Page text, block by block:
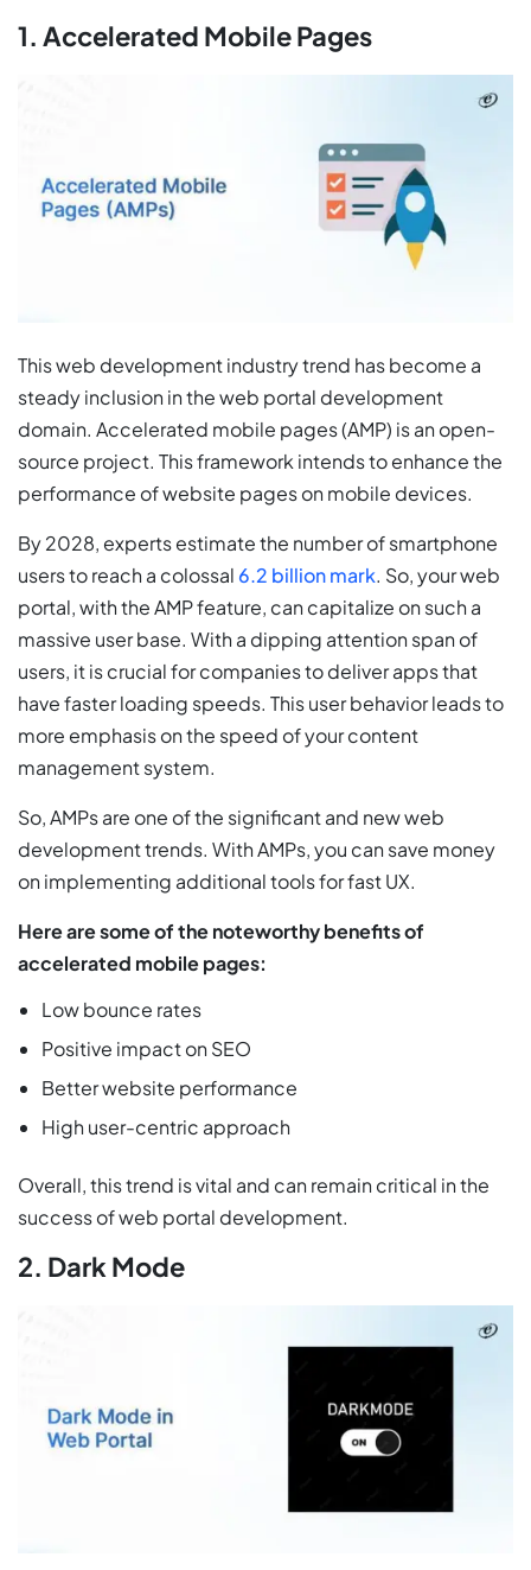
1. Accelerated Mobile Pages
This web development industry trend has become a
steady inclusion in the web portal development
domain. Accelerated mobile pages (AMP) is an open-
source project. This framework intends to enhance the
performance of website pages on mobile devices.
By 2028, experts estimate the number of smartphone
users to reach a colossal 6.2 billion mark. So, your web
portal, with the AMP feature, can capitalize on such a
massive user base. With a dipping attention span of
users, it is crucial for companies to deliver apps that
have faster loading speeds. This user behavior leads to
more emphasis on the speed of your content
management system.
So, AMPs are one of the significant and new web
development trends. With AMPs, you can save money
on implementing additional tools for fast UX.
Here are some of the noteworthy benefits of
accelerated mobile pages:
Low bounce rates
Positive impact on SEO
Better website performance
High user-centric approach
Overall, this trend is vital and can remain critical in the
success of web portal development.
2. Dark Mode